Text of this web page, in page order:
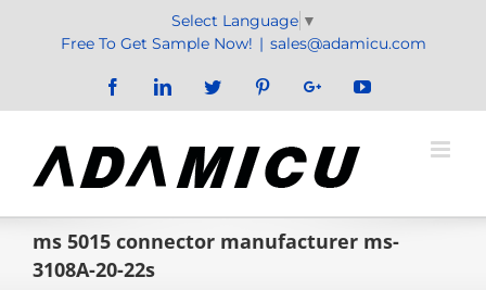
Select Language ▼
Free To Get Sample Now! | sales@adamicu.com
FacebookLinkedInTwitter PinterestGoogle+YouTube
ms 5015 connector manufacturer ms-
3108A-20-22s